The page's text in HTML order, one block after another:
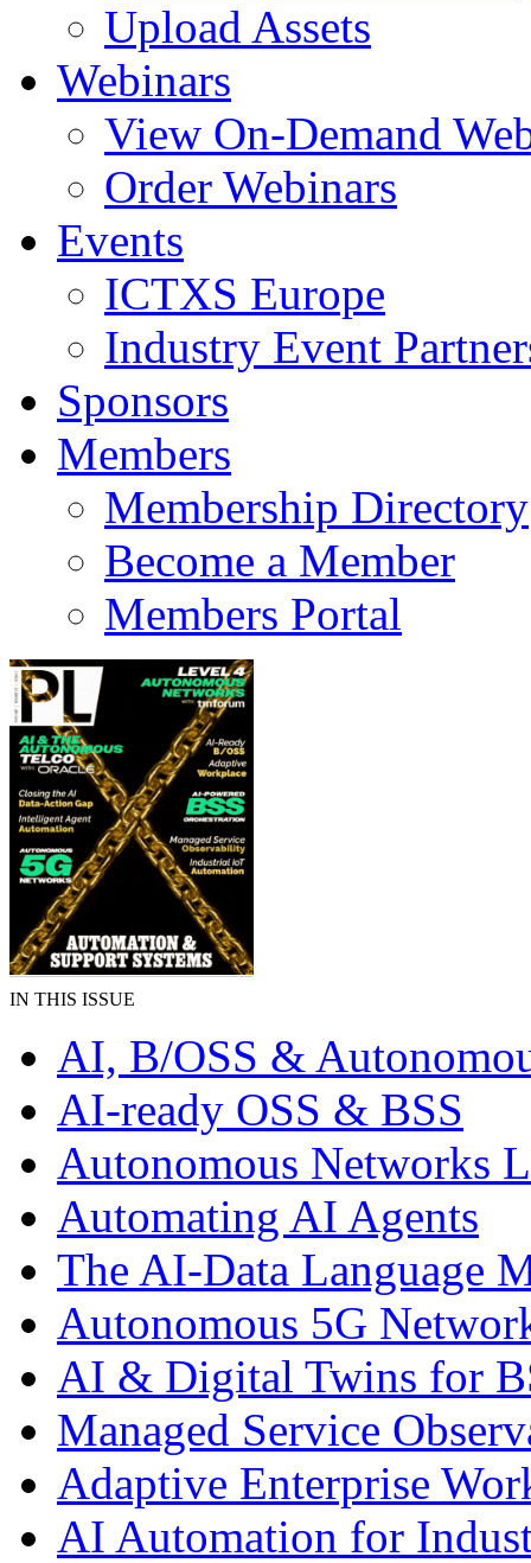
Upload Assets
Webinars
View On-Demand
Order Webinars
Events
ICTXS Europe
Industry Event
Sponsors
Members
Membership Directory
Become a Member
Members Portal
IN THIS ISSUE
AI, B/OSS &
AI-ready OSS & BSS
Autonomous Networks
Automating AI Agents
The AI-Data Language
Autonomous 5G
AI & Digital Twins for
Managed Service
Adaptive Enterprise
AI Automation for